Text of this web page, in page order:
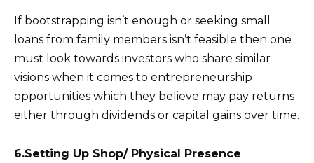
If bootstrapping isn’t enough or seeking small
loans from family members isn’t feasible then one
must look towards investors who share similar
visions when it comes to entrepreneurship
opportunities which they believe may pay returns
either through dividends or capital gains over time.
6.Setting Up Shop/ Physical Presence